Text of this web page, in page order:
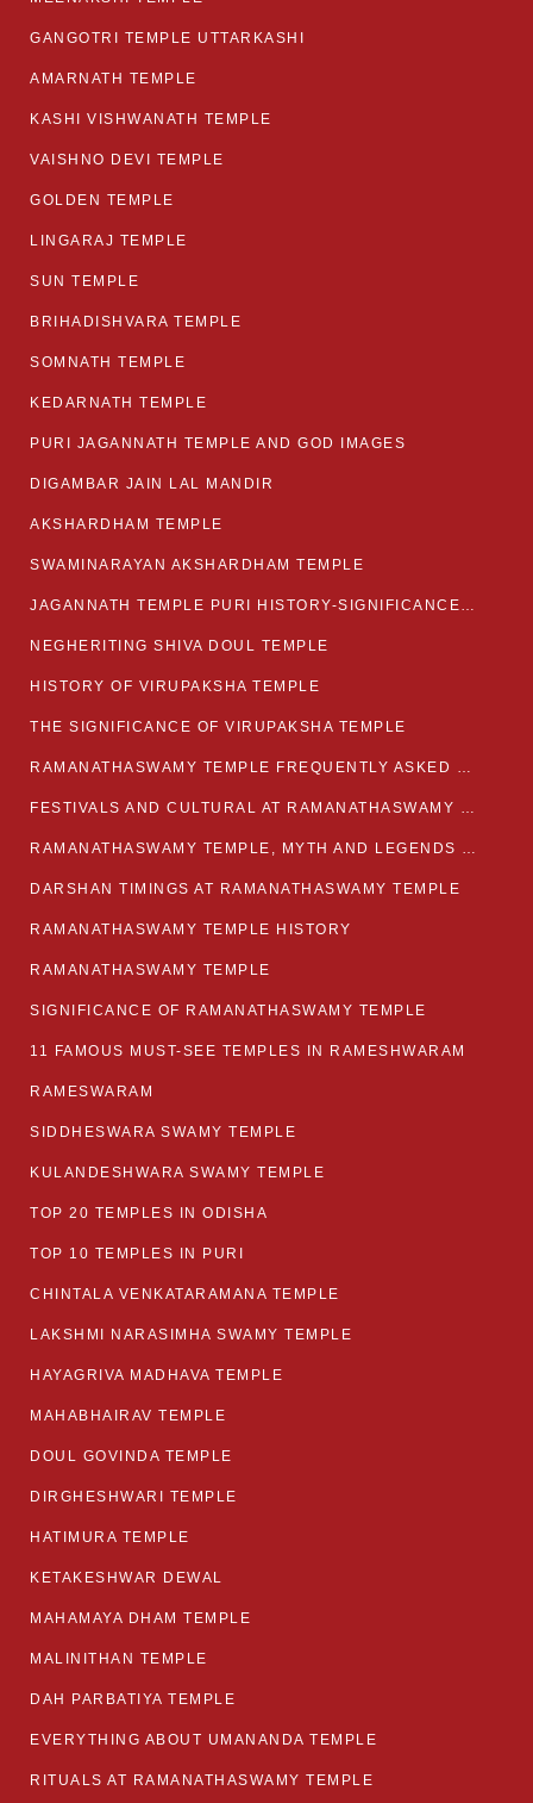
GANGOTRI TEMPLE UTTARKASHI
AMARNATH TEMPLE
KASHI VISHWANATH TEMPLE
VAISHNO DEVI TEMPLE
GOLDEN TEMPLE
LINGARAJ TEMPLE
SUN TEMPLE
BRIHADISHVARA TEMPLE
SOMNATH TEMPLE
KEDARNATH TEMPLE
PURI JAGANNATH TEMPLE AND GOD IMAGES
DIGAMBAR JAIN LAL MANDIR
AKSHARDHAM TEMPLE
SWAMINARAYAN AKSHARDHAM TEMPLE
JAGANNATH TEMPLE PURI HISTORY-SIGNIFICANCE-FACTS ETC
NEGHERITING SHIVA DOUL TEMPLE
HISTORY OF VIRUPAKSHA TEMPLE
THE SIGNIFICANCE OF VIRUPAKSHA TEMPLE
RAMANATHASWAMY TEMPLE FREQUENTLY ASKED QUESTION
FESTIVALS AND CULTURAL AT RAMANATHASWAMY TEMPLE
RAMANATHASWAMY TEMPLE, MYTH AND LEGENDS OF RAMESWARAM
DARSHAN TIMINGS AT RAMANATHASWAMY TEMPLE
RAMANATHASWAMY TEMPLE HISTORY
RAMANATHASWAMY TEMPLE
SIGNIFICANCE OF RAMANATHASWAMY TEMPLE
11 FAMOUS MUST-SEE TEMPLES IN RAMESHWARAM
RAMESWARAM
SIDDHESWARA SWAMY TEMPLE
KULANDESHWARA SWAMY TEMPLE
TOP 20 TEMPLES IN ODISHA
TOP 10 TEMPLES IN PURI
CHINTALA VENKATARAMANA TEMPLE
LAKSHMI NARASIMHA SWAMY TEMPLE
HAYAGRIVA MADHAVA TEMPLE
MAHABHAIRAV TEMPLE
DOUL GOVINDA TEMPLE
DIRGHESHWARI TEMPLE
HATIMURA TEMPLE
KETAKESHWAR DEWAL
MAHAMAYA DHAM TEMPLE
MALINITHAN TEMPLE
DAH PARBATIYA TEMPLE
EVERYTHING ABOUT UMANANDA TEMPLE
RITUALS AT RAMANATHASWAMY TEMPLE